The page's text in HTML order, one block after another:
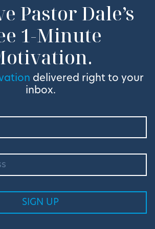
Pastor Dale’s
1-Minute
delivered right to your
inbox.